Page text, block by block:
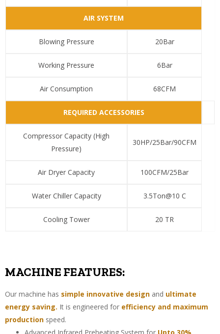
AIR SYSTEM
Blowing Pressure 20Bar
Working Pressure 6Bar
Air Consumption 68CFM
REQUIRED ACCESSORIES
Compressor Capacity (High
Pressure)
30HP/25Bar/90CFM
Air Dryer Capacity 100CFM/25Bar
Water Chiller Capacity 3.5Ton@10 C
Cooling Tower 20 TR
MACHINE FEATURES:
Our machine has simple innovative design and ultimate
energy saving. It is engineered for efficiency and maximum
production speed.